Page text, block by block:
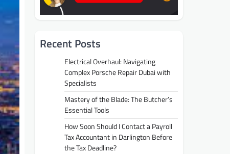
Recent Posts
Electrical Overhaul: Navigating
Complex Porsche Repair Dubai with
Specialists
Mastery of the Blade: The Butcher’s
Essential Tools
How Soon Should I Contact a Payroll
Tax Accountant in Darlington Before
the Tax Deadline?